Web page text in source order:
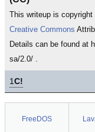
This writeup is copyright
Creative Commons
Details can be found at
sa/2.0/ .
1C!
FreeDOS